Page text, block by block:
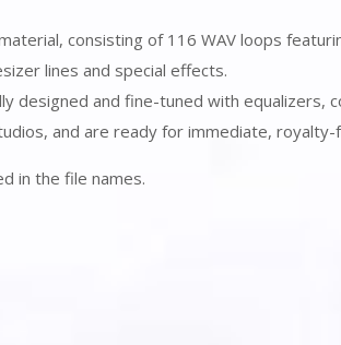
consisting of 116 WAV loops
lines and special effects.
designed and fine-tuned with equalizers,
and are ready for immediate, royalty-
in the file names.